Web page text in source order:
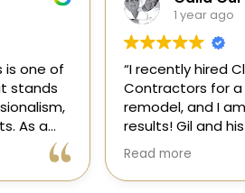
with the
1 year ago
Working with a
licensed, and
one of the
decisions you
your home!
is available to answer your
questions. I am
Read more